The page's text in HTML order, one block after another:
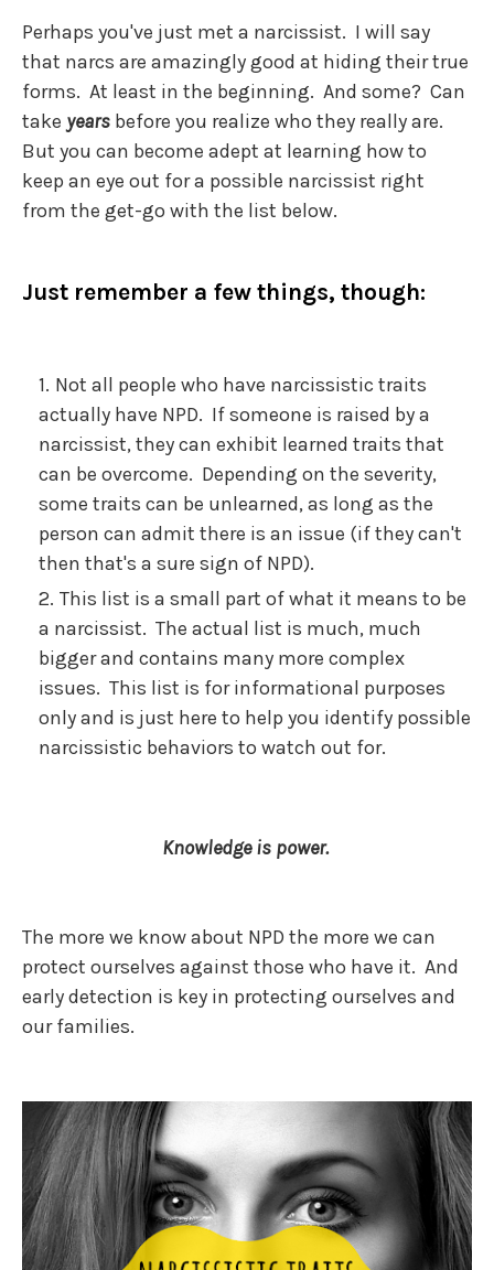
Perhaps you've just met a narcissist. I will say
that narcs are amazingly good at hiding their true
forms. At least in the beginning. And some? Can
take years before you realize who they really are.
But you can become adept at learning how to
keep an eye out for a possible narcissist right
from the get-go with the list below.
Just remember a few things, though:
Not all people who have narcissistic traits
actually have NPD. If someone is raised by a
narcissist, they can exhibit learned traits that
can be overcome. Depending on the severity,
some traits can be unlearned, as long as the
person can admit there is an issue (if they can't
then that's a sure sign of NPD).
This list is a small part of what it means to be
a narcissist. The actual list is much, much
bigger and contains many more complex
issues. This list is for informational purposes
only and is just here to help you identify possible
narcissistic behaviors to watch out for.
Knowledge is power.
The more we know about NPD the more we can
protect ourselves against those who have it. And
early detection is key in protecting ourselves and
our families.